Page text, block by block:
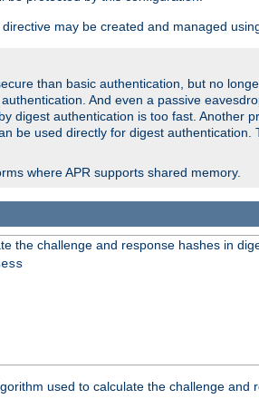
directive may be created and managed
than basic authentication, but no
And even a passive
digest authentication is too fast. Another
be used directly for digest authentication.
where APR supports shared memory.
the challenge and response hashes in
used to calculate the challenge and